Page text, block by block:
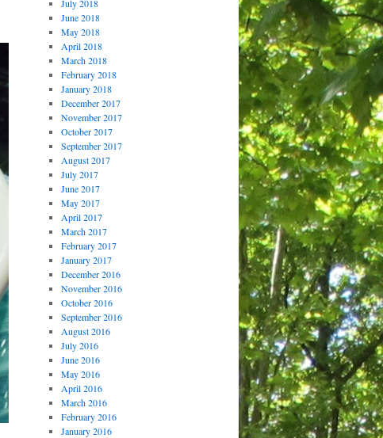
July 2018
June 2018
May 2018
April 2018
March 2018
February 2018
January 2018
December 2017
November 2017
October 2017
September 2017
August 2017
July 2017
June 2017
May 2017
April 2017
March 2017
February 2017
January 2017
December 2016
November 2016
October 2016
September 2016
August 2016
July 2016
June 2016
May 2016
April 2016
March 2016
February 2016
January 2016